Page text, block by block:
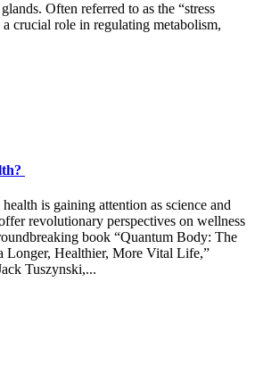
Often referred to as the “stress
crucial role in regulating metabolism,
is gaining attention as science and
revolutionary perspectives on wellness
book “Quantum Body: The
Longer, Healthier, More Vital Life,”
Tuszynski,...